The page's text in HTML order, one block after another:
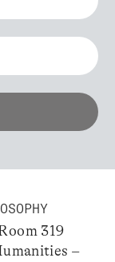
319
–